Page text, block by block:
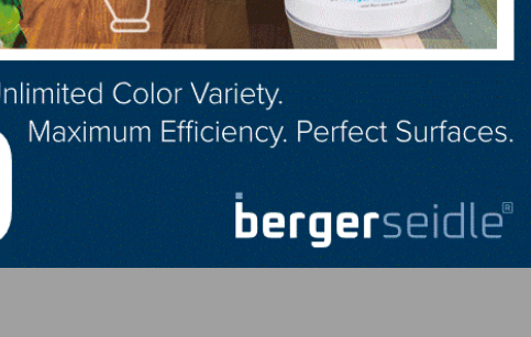
meaning more viewers and more reach.
sharing, or saving other’s posts. The more you
you build. When someone comments or sends you
a genuine response, so they feel acknowledged. Each
your reach when you post in the future.